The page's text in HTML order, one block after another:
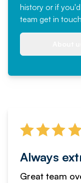
history or if
team get in touch
Always
Great team